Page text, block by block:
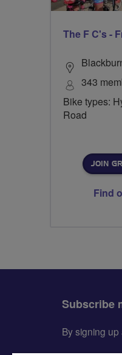
The F C's -
343
Bike types:
Road
JOIN
Find
Subscribe
By signing